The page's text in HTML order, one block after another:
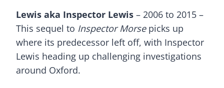
Lewis aka Inspector Lewis – 2006 to 2015 –
This sequel to Inspector Morsepicks up
where its predecessor left off, with Inspector
Lewis heading up challenging investigations
around Oxford.